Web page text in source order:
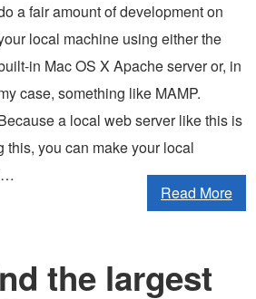
a fair amount of development on
local machine using either the
in Mac OS X Apache server or, in
case, something like MAMP.
a local web server like this is
this, you can make your local
…
Read More
the largest